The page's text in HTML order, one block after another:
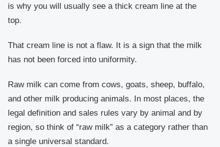
is why you will usually see a thick cream line at the
top.
That cream line is not a flaw. It is a sign that the milk
has not been forced into uniformity.
Raw milk can come from cows, goats, sheep, buffalo,
and other milk producing animals. In most places, the
legal definition and sales rules vary by animal and by
region, so think of “raw milk” as a category rather than
a single universal standard.